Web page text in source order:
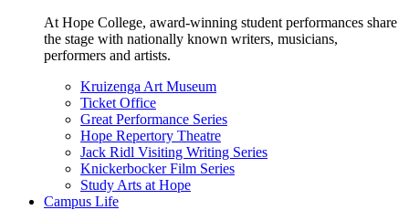
At Hope College, award-winning student performances share
the stage with nationally known writers, musicians,
performers and artists.
Kruizenga Art Museum
Ticket Office
Great Performance Series
Hope Repertory Theatre
Jack Ridl Visiting Writing Series
Knickerbocker Film Series
Study Arts at Hope
Campus Life